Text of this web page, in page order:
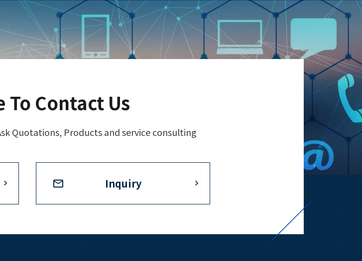
To Contact Us
Quotations, Products and service consulting
Inquiry